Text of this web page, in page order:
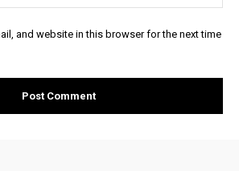
and website in this browser for the next time